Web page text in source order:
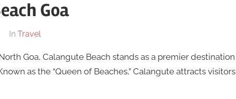
Goa
In Travel
Goa, Calangute Beach stands as a premier destination
as the “Queen of Beaches,” Calangute attracts visitors